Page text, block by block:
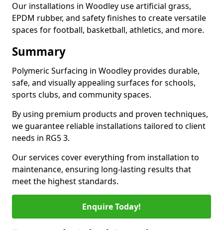
Our installations in Woodley use artificial grass,
EPDM rubber, and safety finishes to create versatile
spaces for football, basketball, athletics, and more.
Summary
Polymeric Surfacing in Woodley provides durable,
safe, and visually appealing surfaces for schools,
sports clubs, and community spaces.
By using premium products and proven techniques,
we guarantee reliable installations tailored to client
needs in RG5 3.
Our services cover everything from installation to
maintenance, ensuring long-lasting results that
meet the highest standards.
Enquire Today!